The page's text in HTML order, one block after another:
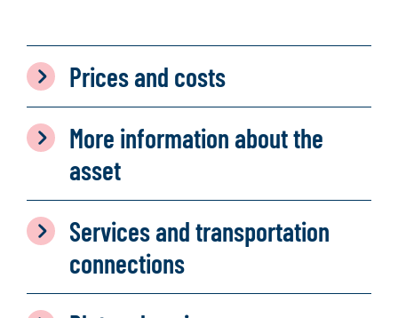
Prices and costs
More information about the
asset
Services and transportation
connections